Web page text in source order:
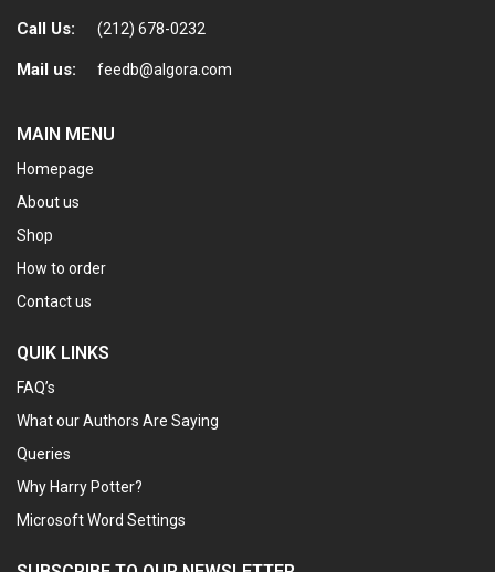
Call Us: (212) 678-0232
Mail us: feedb@algora.com
MAIN MENU
Homepage
About us
Shop
How to order
Contact us
QUIK LINKS
FAQ’s
What our Authors Are Saying
Queries
Why Harry Potter?
Microsoft Word Settings